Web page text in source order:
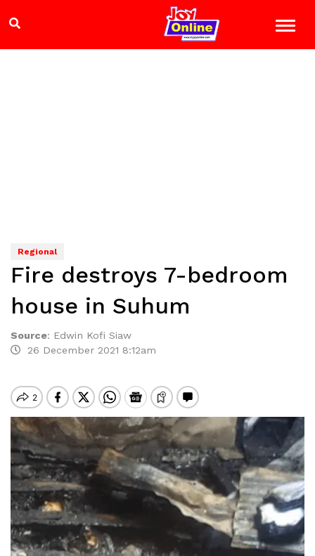
Regional
Fire destroys 7-bedroom
house in Suhum
Source: Edwin Kofi Siaw
26 December 2021 8:12am